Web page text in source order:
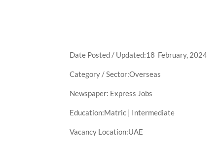
Date Posted / Updated:18 February, 2024
Category / Sector:Overseas
Newspaper: Express Jobs
Education:Matric | Intermediate
Vacancy Location:UAE